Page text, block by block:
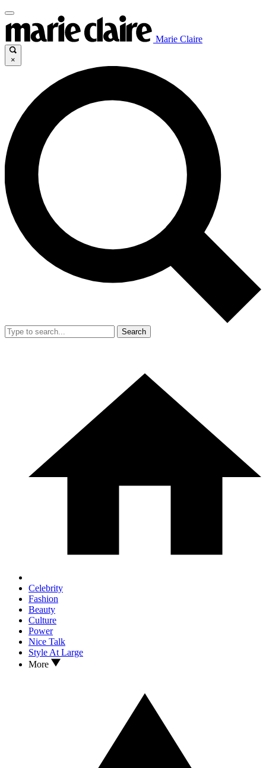
Marie Claire
×
Search
Celebrity
Fashion
Beauty
Culture
Power
Nice Talk
Style At Large
More